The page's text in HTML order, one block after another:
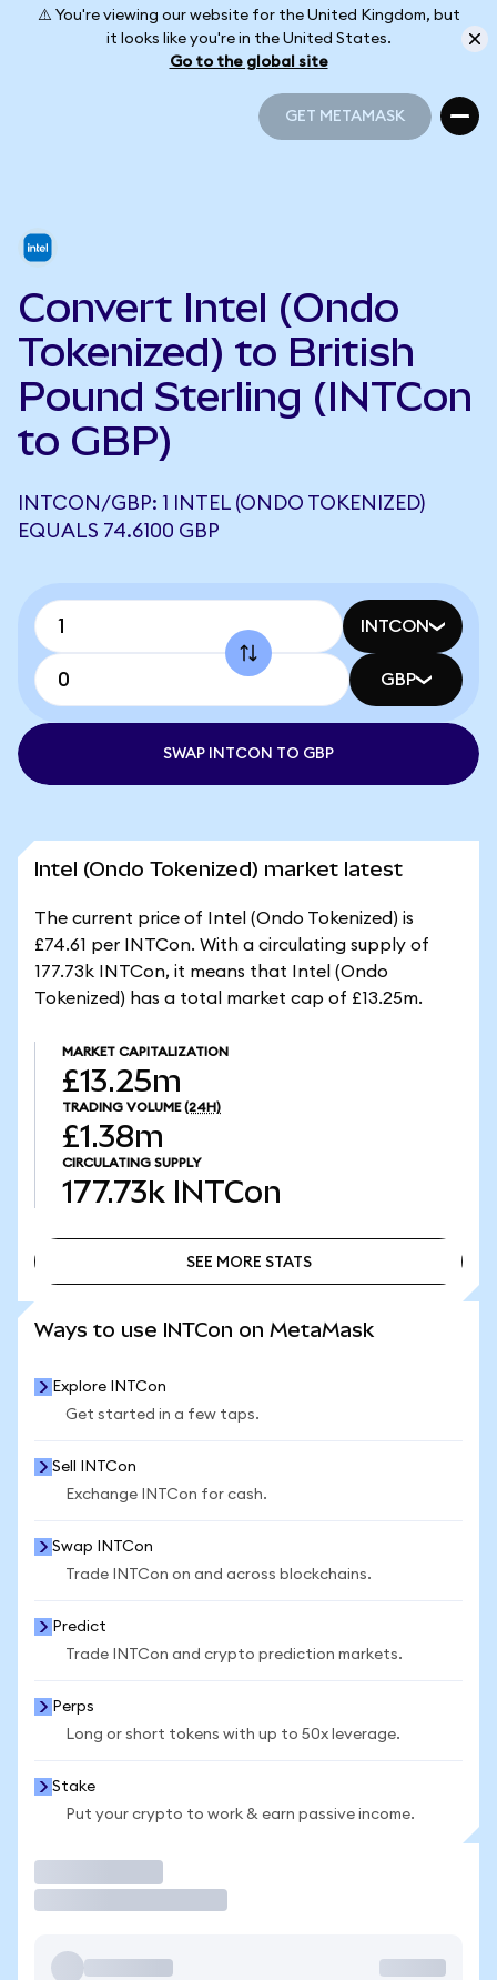
⚠️ You're viewing our website for the United Kingdom, but
it looks like you're in the United States.
Go to the global site
GET METAMASK
Convert Intel (Ondo
Tokenized) to British
Pound Sterling (INTCon
to GBP)
INTCON/GBP: 1 INTEL (ONDO TOKENIZED)
EQUALS 74.6100 GBP
INTCON
GBP
SWAP INTCON TO GBP
Intel (Ondo Tokenized) market latest
The current price of Intel (Ondo Tokenized) is
£74.61 per INTCon. With a circulating supply of
177.73k INTCon, it means that Intel (Ondo
Tokenized) has a total market cap of £13.25m.
MARKET CAPITALIZATION
£13.25m
TRADING VOLUME (24H)
£1.38m
CIRCULATING SUPPLY
177.73k INTCon
SEE MORE STATS
Ways to use INTCon on MetaMask
Explore INTCon
Get started in a few taps.
Sell INTCon
Exchange INTCon for cash.
Swap INTCon
Trade INTCon on and across blockchains.
Predict
Trade INTCon and crypto prediction markets.
Perps
Long or short tokens with up to 50x leverage.
Stake
Put your crypto to work & earn passive income.